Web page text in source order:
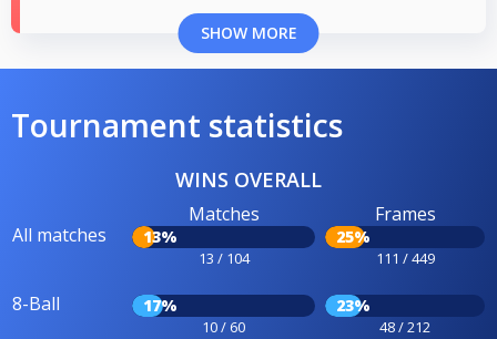
SHOW MORE
Tournament statistics
WINS OVERALL
All matches
Matches
13%
13 / 104
Frames
25%
111 / 449
8-Ball 17%
10 / 60
23%
48 / 212